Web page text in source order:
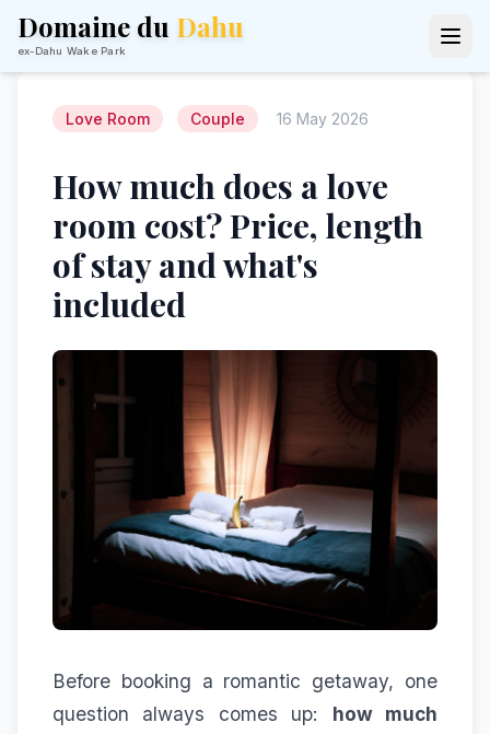
Domaine du Dahu
ex-Dahu Wake Park
Love Room Couple 16 May 2026
How much does a love
room cost? Price, length
of stay and what's
included
Before booking a romantic getaway, one
question always comes up: how much